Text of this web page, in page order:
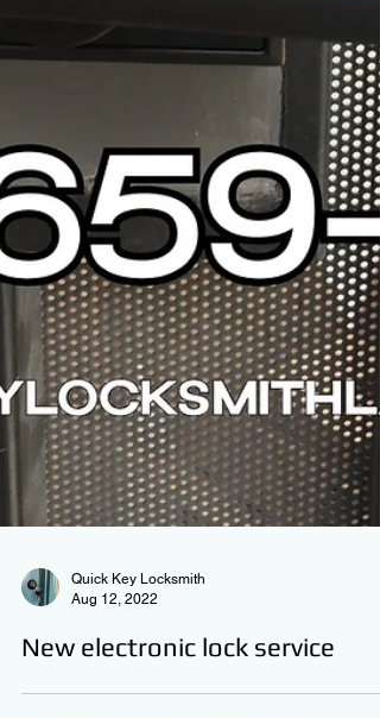
Aug 12, 2022
New electronic lock service